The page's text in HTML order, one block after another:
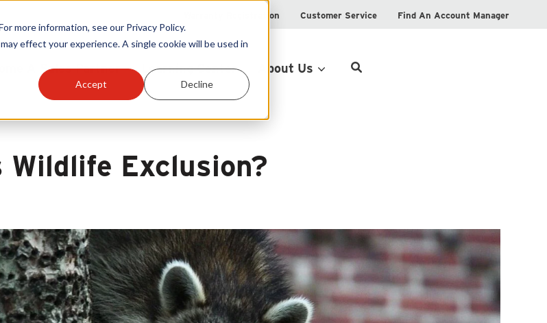
more information, see our Privacy Policy.
effect your experience. A single cookie will be used in
Accept Decline
Warranty Registration Customer Service Find An Account Manager
A Sales Partner Learning Center About Us
Wildlife Exclusion?